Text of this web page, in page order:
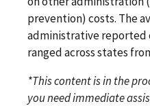
prevention) costs. The
administrative
ranged across states
*This content is in the
you need immediate